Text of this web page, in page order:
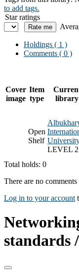
to add tags.
Star ratings
Holdings ( 1 )
Comments ( 0 )
Cover
image
Item
type
library
Open
Shelf
LEVEL 2
Total holds: 0
There are no
Log in to your account
standards /